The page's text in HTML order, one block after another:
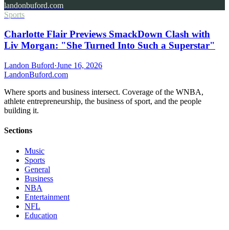
landonbuford.com
Sports
Charlotte Flair Previews SmackDown Clash with
Liv Morgan: "She Turned Into Such a Superstar"
Landon Buford·June 16, 2026
LandonBuford.com
Where sports and business intersect. Coverage of the WNBA,
athlete entrepreneurship, the business of sport, and the people
building it.
Sections
Music
Sports
General
Business
NBA
Entertainment
NFL
Education